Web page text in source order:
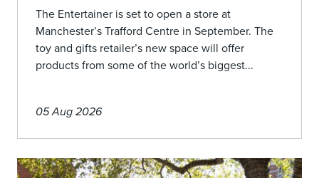
The Entertainer is set to open a store at
Manchester’s Trafford Centre in September. The
toy and gifts retailer’s new space will offer
products from some of the world’s biggest...
05 Aug 2026